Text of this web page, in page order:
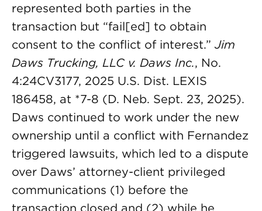
represented both parties in the
transaction but “fail[ed] to obtain
consent to the conflict of interest.”Jim
Daws Trucking, LLC v. Daws Inc., No.
4:24CV3177, 2025 U.S. Dist. LEXIS
186458, at *7-8 (D. Neb. Sept. 23, 2025).
Daws continued to work under the new
ownership until a conflict with Fernandez
triggered lawsuits, which led to a dispute
over Daws’ attorney-client privileged
communications (1) before the
transaction closed and (2) while he